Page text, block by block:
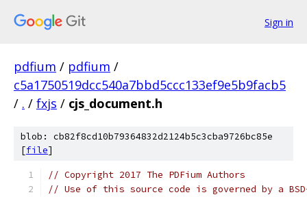
Sign in
pdfium / pdfium /
c5a1750519dcc540a7bbd5ccc133ef9e5b9facb5
/ . / fxjs / cjs_document.h
blob: cb82f8cd10b79364832d2124b5c3cba9726bc85e
[file]
// Copyright 2017 The PDFium Authors
// Use of this source code is governed by a